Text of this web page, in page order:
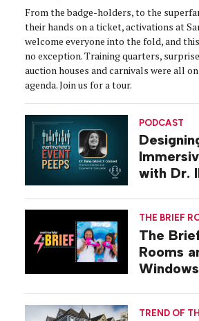
From the badge-holders, to the
their hands on a ticket, activations at
welcome everyone into the fold, and
no exception. Training quarters,
auction houses and carnivals were all
agenda. Join us for a tour.
PODCAST
with Dr.
THE BRIEF
The
Rooms
Windows
TREND OF